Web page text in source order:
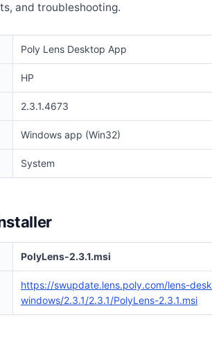
and troubleshooting.
Poly Lens Desktop App
HP
2.3.1.4673
Windows app (Win32)
System
PolyLens-2.3.1.msi
https://swupdate.lens.poly.com/lens-
windows/2.3.1/2.3.1/PolyLens-2.3.1.msi